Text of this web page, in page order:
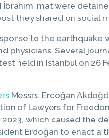
İmat were
they shared on social
to the earthquake
physicians. Several
held in Istanbul on 26
Messrs. Erdoğan
of Lawyers for
which caused the
Erdoğan to enact